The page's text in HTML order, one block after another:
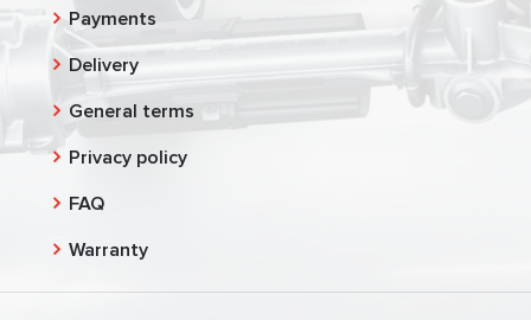
Payments
Delivery
General terms
Privacy policy
FAQ
Warranty